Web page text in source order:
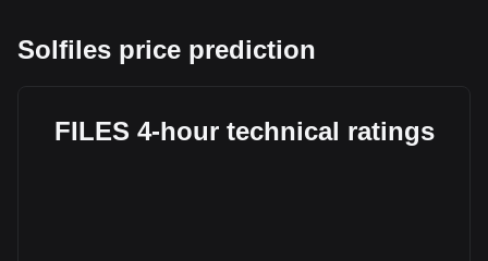
Solfiles price prediction
FILES 4-hour technical ratings